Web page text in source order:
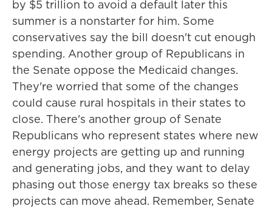
by $5 trillion to avoid a default later this
summer is a nonstarter for him. Some
conservatives say the bill doesn't cut enough
spending. Another group of Republicans in
the Senate oppose the Medicaid changes.
They're worried that some of the changes
could cause rural hospitals in their states to
close. There's another group of Senate
Republicans who represent states where new
energy projects are getting up and running
and generating jobs, and they want to delay
phasing out those energy tax breaks so these
projects can move ahead. Remember, Senate